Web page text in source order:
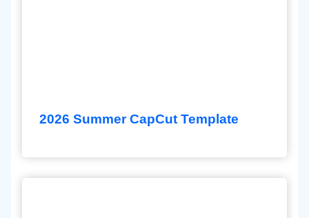
2026 Summer CapCut Template